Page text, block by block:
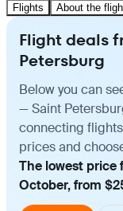
Flights About the
Flight deals
Petersburg
Below you can
— Saint
connecting
prices and
The lowest price
October, from